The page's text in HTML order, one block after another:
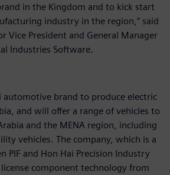
in the Kingdom and to kick start
industry in the region,” said
Vice President and General Manager
Industries Software.
automotive brand to produce electric
and will offer a range of vehicles to
and the MENA region, including
vehicles. The company, which is a
PIF and Hon Hai Precision Industry
license component technology from